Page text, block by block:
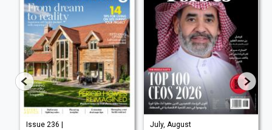
Issue 236 |
July, August